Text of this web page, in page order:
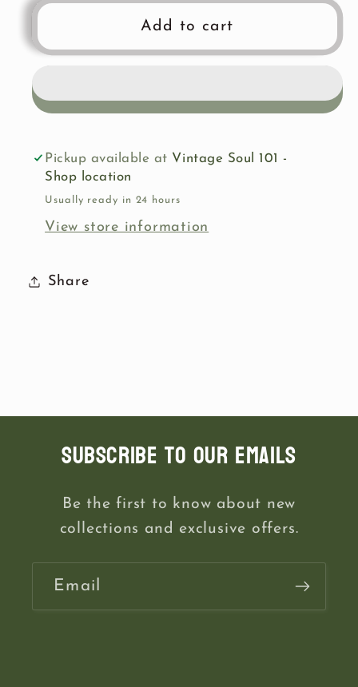
Add to cart
Pickup available at Vintage Soul 101 -
Shop location
Usually ready in 24 hours
View store information
Share
Subscribe to our emails
Be the first to know about new
collections and exclusive offers.
Email